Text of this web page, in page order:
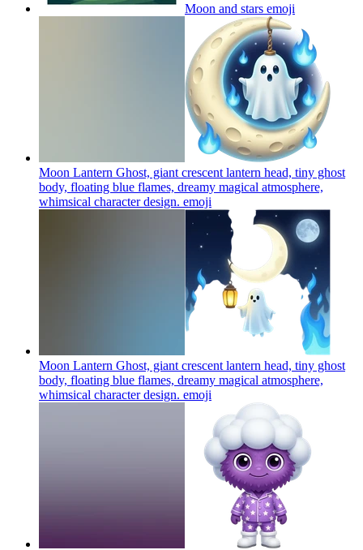
Moon and stars emoji
Moon Lantern Ghost, giant crescent lantern head, tiny ghost
body, floating blue flames, dreamy magical atmosphere,
whimsical character design. emoji
Moon Lantern Ghost, giant crescent lantern head, tiny ghost
body, floating blue flames, dreamy magical atmosphere,
whimsical character design. emoji